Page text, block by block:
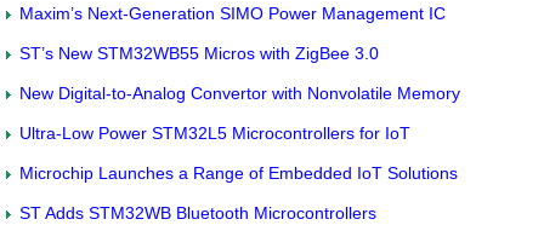
Maxim’s Next-Generation SIMO Power Management IC
ST’s New STM32WB55 Micros with ZigBee 3.0
New Digital-to-Analog Convertor with Nonvolatile Memory
Ultra-Low Power STM32L5 Microcontrollers for IoT
Microchip Launches a Range of Embedded IoT Solutions
ST Adds STM32WB Bluetooth Microcontrollers